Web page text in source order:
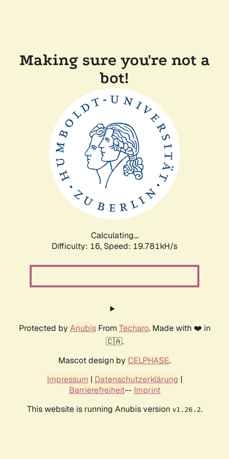
Making sure you're not a
bot!
Calculating...
Difficulty: 16, Speed: 19.781kH/s
Protected by AnubisFrom Techaro. Made with ❤️ in
🇨🇦.
Mascot design by CELPHASE.
Impressum | Datenschutzerklärung |
Barrierefreiheit-- Imprint
This website is running Anubis version v1.26.2.